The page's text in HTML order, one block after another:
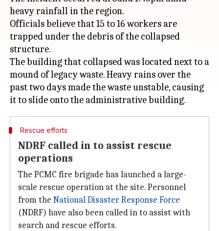
heavy rainfall in the region.
Officials believe that 15 to 16 workers are
trapped under the debris of the collapsed
structure.
The building that collapsed was located next to a
mound of legacy waste. Heavy rains over the
past two days made the waste unstable, causing
Rescue efforts
NDRF called in to assist rescue
operations
The PCMC fire brigade has launched a large-
scale rescue operation at the site. Personnel
from the National Disaster Response Force
(NDRF) have also been called in to assist with
search and rescue efforts.